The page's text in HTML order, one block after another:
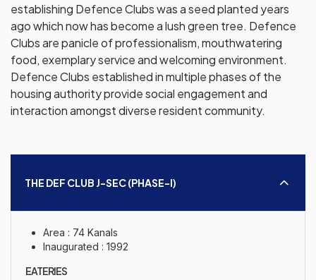
establishing Defence Clubs was a seed planted years
ago which now has become a lush green tree. Defence
Clubs are panicle of professionalism, mouthwatering
food, exemplary service and welcoming environment.
Defence Clubs established in multiple phases of the
housing authority provide social engagement and
interaction amongst diverse resident community.
THE DEF CLUB J-SEC (PHASE-I)
Area : 74 Kanals
Inaugurated : 1992
EATERIES